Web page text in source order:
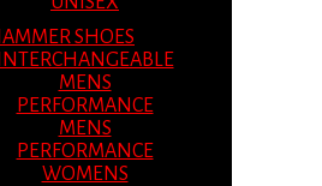
SHOES
INTERCHANGEABLE
MENS
PERFORMANCE
MENS
PERFORMANCE
WOMENS